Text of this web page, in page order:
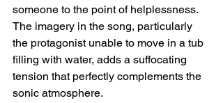
someone to the point of helplessness.
The imagery in the song, particularly
the protagonist unable to move in a tub
filling with water, adds a suffocating
tension that perfectly complements the
sonic atmosphere.